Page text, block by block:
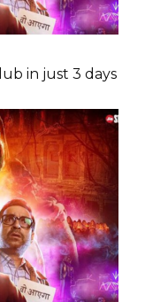
in just 3 days